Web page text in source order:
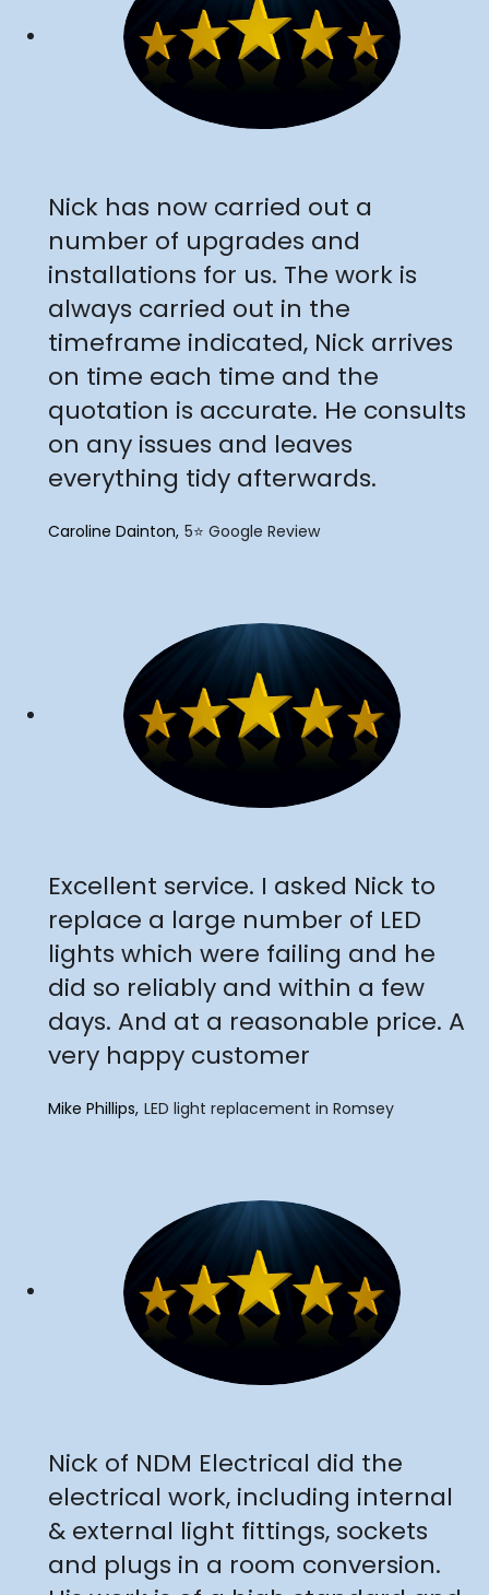
"
Nick has now carried out a
number of upgrades and
installations for us. The work is
always carried out in the
timeframe indicated, Nick arrives
on time each time and the
quotation is accurate. He consults
on any issues and leaves
everything tidy afterwards.
Caroline Dainton 5⭐️ Google Review
"
Excellent service. I asked Nick to
replace a large number of LED
lights which were failing and he
did so reliably and within a few
days. And at a reasonable price. A
very happy customer
Mike Phillips LED light replacement in Romsey
"
Nick of NDM Electrical did the
electrical work, including internal
& external light fittings, sockets
and plugs in a room conversion.